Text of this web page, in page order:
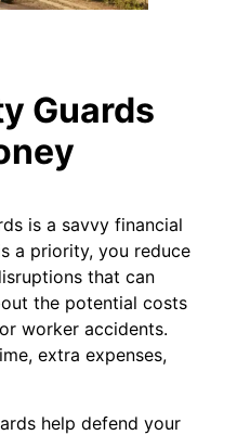
Guards
is a savvy financial
a priority, you reduce
that can
the potential costs
worker accidents.
extra expenses,
help defend your